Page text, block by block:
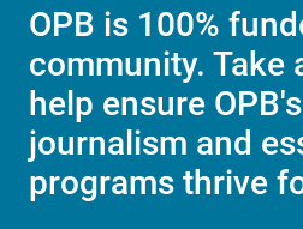
OPB is 100%
community. Take
help ensure
journalism and
programs thrive